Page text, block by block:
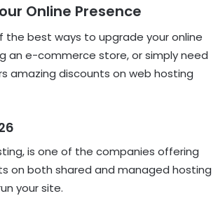
Online Presence
the best ways to upgrade your online
an e-commerce store, or simply need
amazing discounts on web hosting
is one of the companies offering
on both shared and managed hosting
your site.